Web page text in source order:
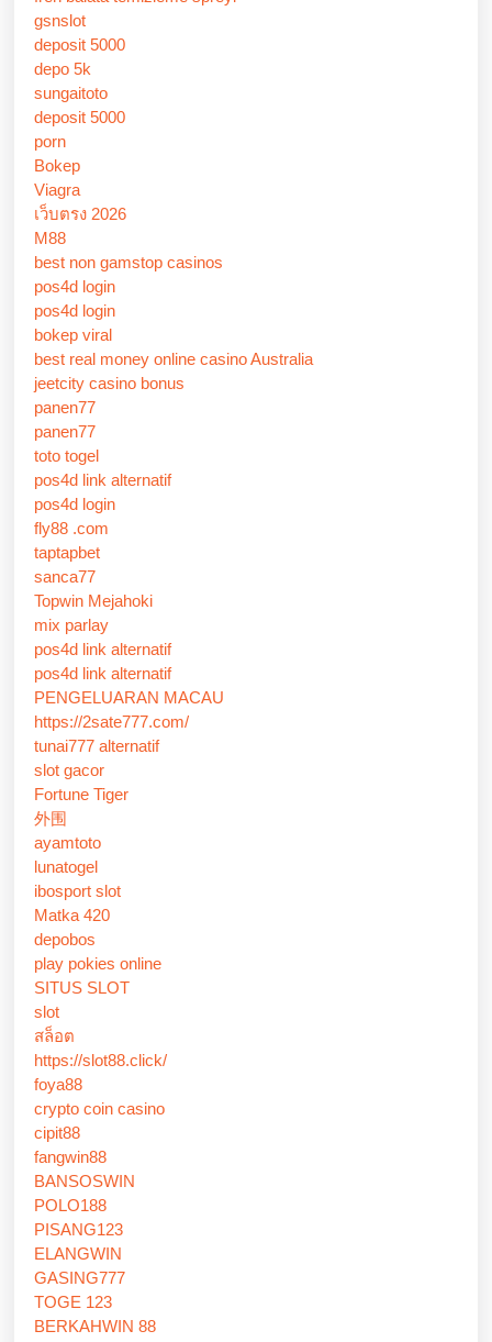
gsnslot
deposit 5000
depo 5k
sungaitoto
deposit 5000
porn
Bokep
Viagra
เว็บตรง 2026
M88
best non gamstop casinos
pos4d login
pos4d login
bokep viral
best real money online casino Australia
jeetcity casino bonus
panen77
panen77
toto togel
pos4d link alternatif
pos4d login
fly88 .com
taptapbet
sanca77
Topwin Mejahoki
mix parlay
pos4d link alternatif
pos4d link alternatif
PENGELUARAN MACAU
https://2sate777.com/
tunai777 alternatif
slot gacor
Fortune Tiger
外围
ayamtoto
lunatogel
ibosport slot
Matka 420
depobos
play pokies online
SITUS SLOT
slot
สล็อต
https://slot88.click/
foya88
crypto coin casino
cipit88
fangwin88
BANSOSWIN
POLO188
PISANG123
ELANGWIN
GASING777
TOGE 123
BERKAHWIN 88